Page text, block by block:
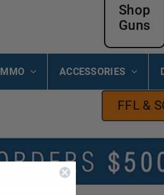
Shop
Guns
ACCESSORIES
FFL &